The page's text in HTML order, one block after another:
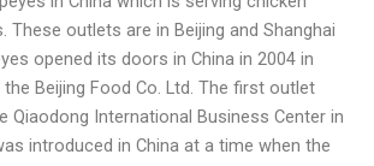
These outlets are in Beijing and Shanghai
opened its doors in China in 2004 in
Beijing Food Co. Ltd. The first outlet
Qiaodong International Business Center in
introduced in China at a time when the